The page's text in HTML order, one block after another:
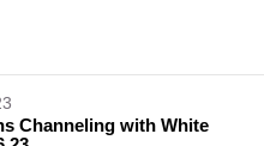
Channeling with White